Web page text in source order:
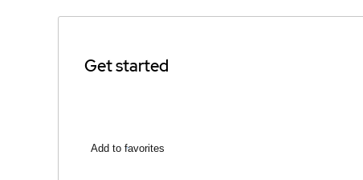
Get started
Add to favorites